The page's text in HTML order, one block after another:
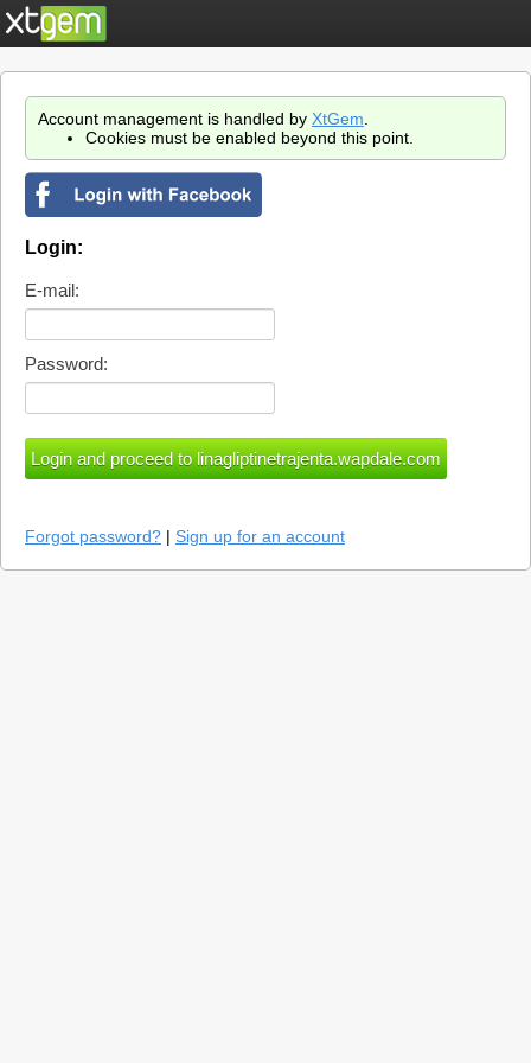
Account management is handled by XtGem
Cookies must be enabled beyond this point.
Login:
E-mail:
Password:
Forgot password? | Sign up for an account